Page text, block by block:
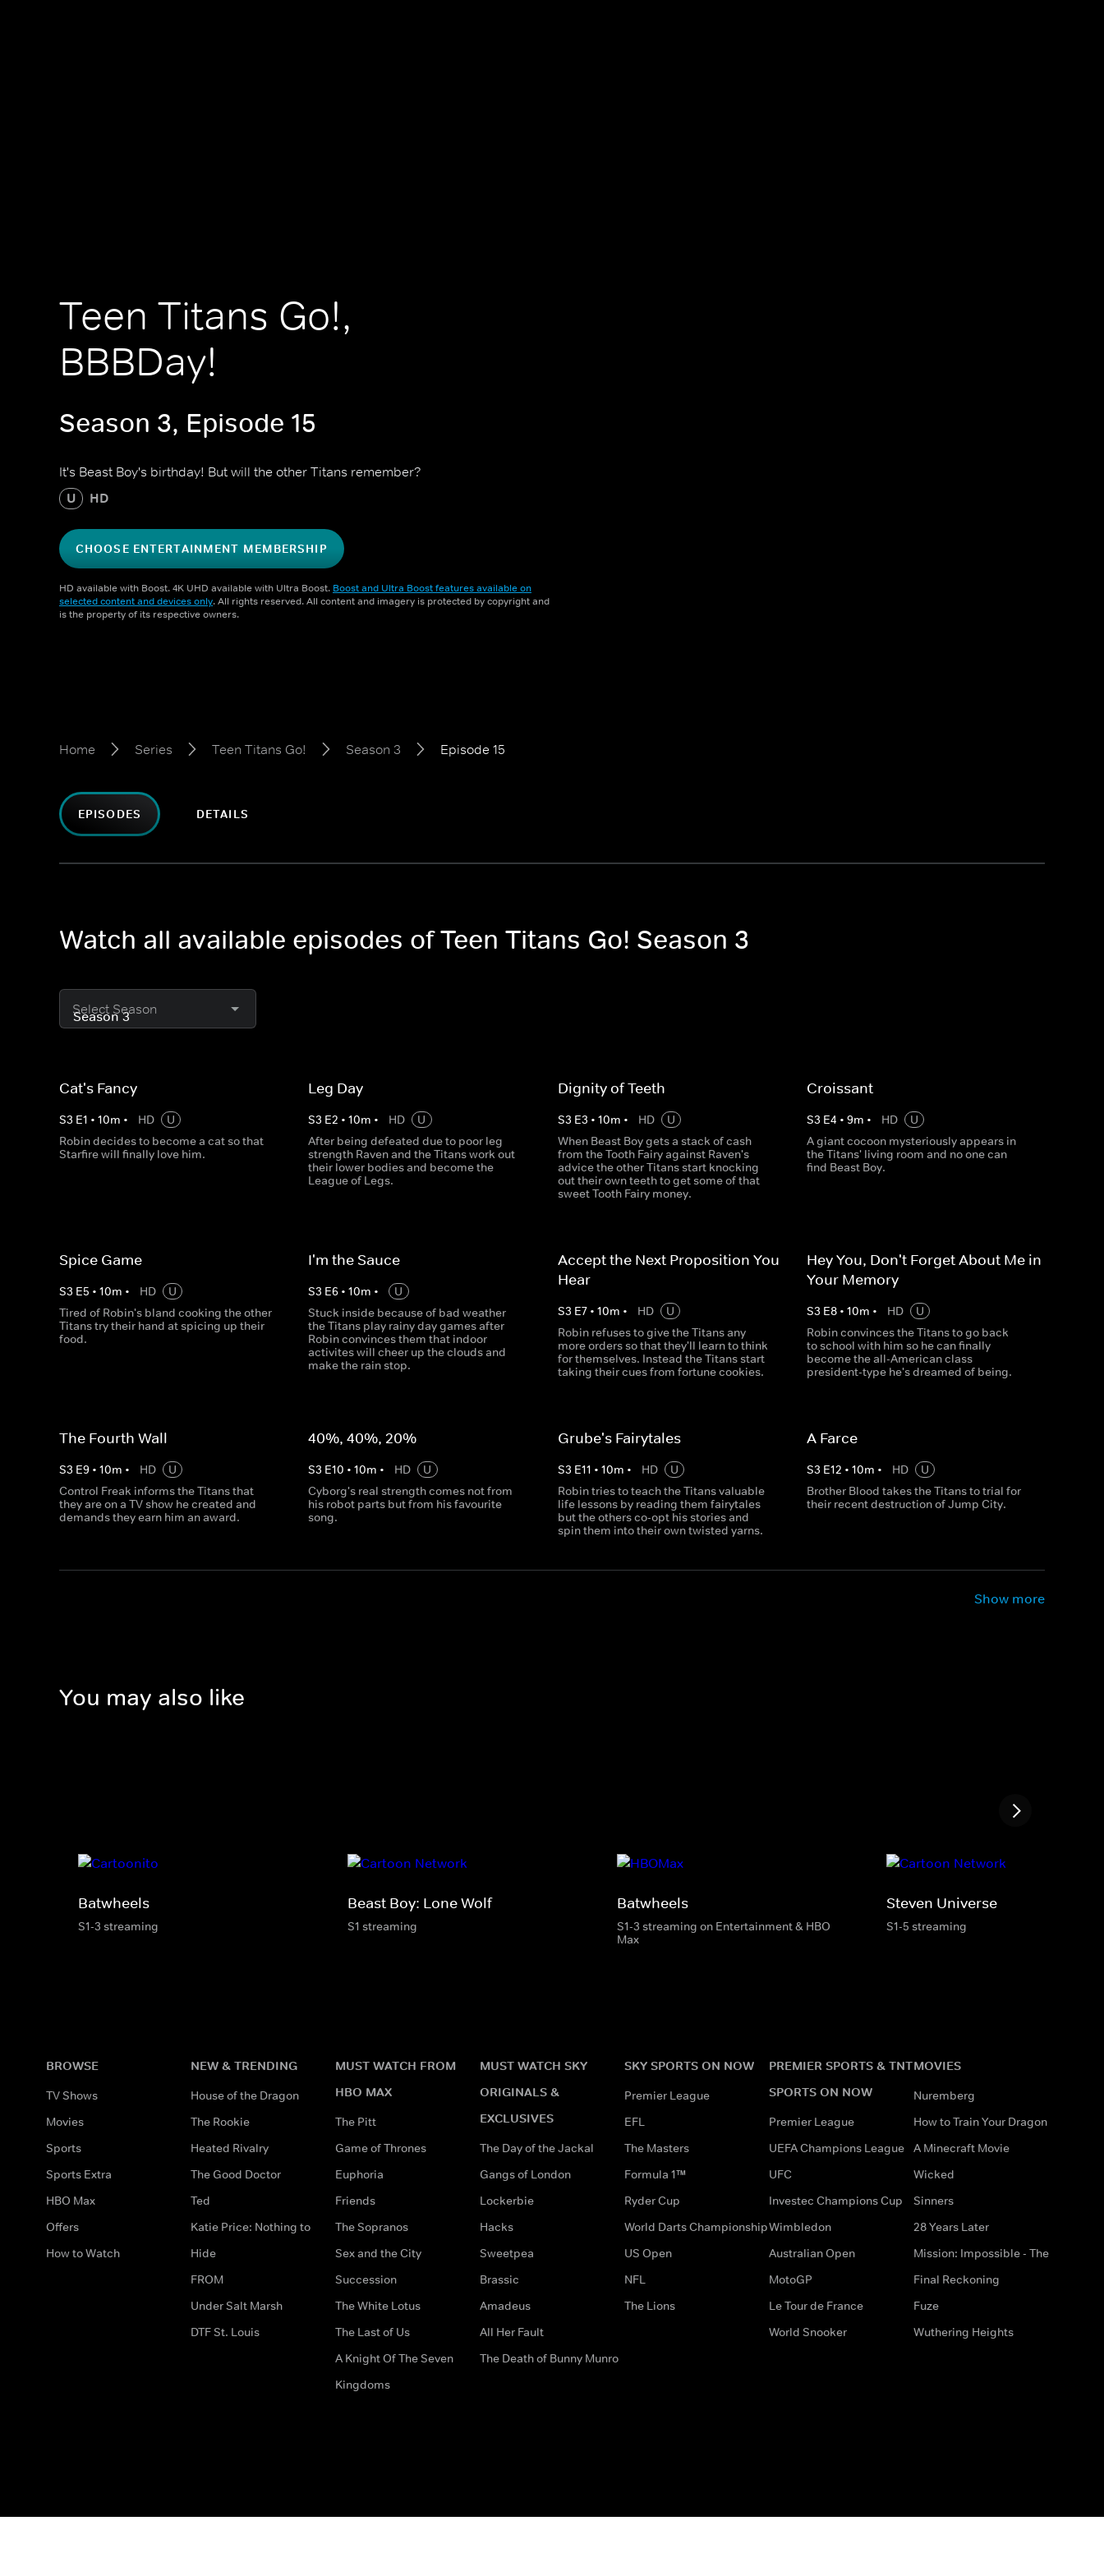
Teen Titans Go!,
BBBDay!
Season 3, Episode 15
It's Beast Boy's birthday! But will the other Titans remember?
U HD
CHOOSE ENTERTAINMENT MEMBERSHIP
HD available with Boost. 4K UHD available with Ultra Boost. Boost and Ultra Boost features available on
selected content and devices only. All rights reserved. All content and imagery is protected by copyright and
is the property of its respective owners.
Home Series Teen Titans Go! Season 3 Episode 15
EPISODES DETAILS
Watch all available episodes of Teen Titans Go! Season 3
Select Season
Cat's Fancy
S3 E1 • 10m • HD
U
Robin decides to become a cat so that
Starfire will finally love him.
Leg Day
S3 E2 •10m • HD
U
After being defeated due to poor leg
strength Raven and the Titans work out
their lower bodies and become the
League of Legs.
Dignity of Teeth
S3 E3 • 10m • HD
U
When Beast Boy gets a stack of cash
from the Tooth Fairy against Raven's
advice the other Titans start knocking
out their own teeth to get some of that
sweet Tooth Fairy money.
Croissant
S3 E4 • 9m • HD
U
A giant cocoon mysteriously appears in
the Titans' living room and no one can
find Beast Boy.
Spice Game
S3 E5 • 10m • HD
U
Tired of Robin's bland cooking the other
Titans try their hand at spicing up their
food.
I'm the Sauce
S3 E6 •10m •
U
Stuck inside because of bad weather
the Titans play rainy day games after
Robin convinces them that indoor
activites will cheer up the clouds and
make the rain stop.
Accept the Next Proposition You
Hear
S3 E7• 10m • HD
U
Robin refuses to give the Titans any
more orders so that they'll learn to think
for themselves. Instead the Titans start
taking their cues from fortune cookies.
Hey You, Don't Forget About Me in
Your Memory
S3 E8• 10m • HD
U
Robin convinces the Titans to go back
to school with him so he can finally
become the all-American class
president-type he's dreamed of being.
The Fourth Wall
S3 E9 • 10m • HD
U
Control Freak informs the Titans that
they are on a TV show he created and
demands they earn him an award.
40%, 40%, 20%
S3 E10 •10m • HD
U
Cyborg's real strength comes not from
his robot parts but from his favourite
song.
Grube's Fairytales
S3 E11 • 10m • HD
U
Robin tries to teach the Titans valuable
life lessons by reading them fairytales
but the others co-opt his stories and
spin them into their own twisted yarns.
A Farce
S3 E12 • 10m • HD
U
Brother Blood takes the Titans to trial for
their recent destruction of Jump City.
Show more
You may also like
Batwheels
S1-3 streaming
Beast Boy: Lone Wolf
S1 streaming
Batwheels
S1-3 streaming on Entertainment & HBO
Max
Steven Universe
S1-5 streaming
BROWSE
TV Shows
Movies
Sports
Sports Extra
HBO Max
Offers
How to Watch
NEW & TRENDING
House of the Dragon
The Rookie
Heated Rivalry
The Good Doctor
Ted
Katie Price: Nothing to
Hide
FROM
Under Salt Marsh
DTF St. Louis
MUST WATCH FROM
HBO MAX
The Pitt
Game of Thrones
Euphoria
Friends
The Sopranos
Sex and the City
Succession
The White Lotus
The Last of Us
A Knight Of The Seven
Kingdoms
MUST WATCH SKY
ORIGINALS &
EXCLUSIVES
The Day of the Jackal
Gangs of London
Lockerbie
Hacks
Sweetpea
Brassic
Amadeus
All Her Fault
The Death of Bunny Munro
SKY SPORTS ON NOW
Premier League
EFL
The Masters
Formula 1™
Ryder Cup
World Darts Championship
US Open
NFL
The Lions
PREMIER SPORTS & TNT
SPORTS ON NOW
Premier League
UEFA Champions League
UFC
Investec Champions Cup
Wimbledon
Australian Open
MotoGP
Le Tour de France
World Snooker
MOVIES
Nuremberg
How to Train Your Dragon
A Minecraft Movie
Wicked
Sinners
28 Years Later
Mission: Impossible - The
Final Reckoning
Fuze
Wuthering Heights